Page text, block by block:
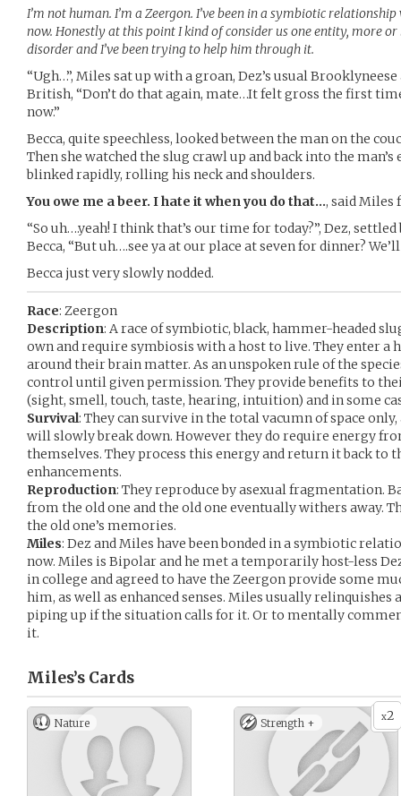
I’m not human. I’m a Zeergon. I’ve been in a symbiotic
now. Honestly at this point I kind of consider us one entity, more or
disorder and I’ve been trying to help him through it.
“Ugh…”, Miles sat up with a groan, Dez’s usual
British, “Don’t do that again, mate…It felt gross the first
now.”
Becca, quite speechless, looked between the man on the
Then she watched the slug crawl up and back into the man’s
blinked rapidly, rolling his neck and shoulders.
You owe me a beer. I hate it when you do that…, said Miles
“So uh….yeah! I think that’s our time for today?”, Dez,
Becca, “But uh….see ya at our place at seven for dinner?
Becca just very slowly nodded.
Race: Zeergon
Description: A race of symbiotic, black, hammer-headed
own and require symbiosis with a host to live. They enter a
around their brain matter. As an unspoken rule of the
control until given permission. They provide benefits to
(sight, smell, touch, taste, hearing, intuition) and in some
Survival: They can survive in the total vacumn of space
will slowly break down. However they do require energy
themselves. They process this energy and return it back to
enhancements.
Reproduction: They reproduce by asexual fragmentation.
from the old one and the old one eventually withers away.
the old one’s memories.
Miles: Dez and Miles have been bonded in a symbiotic
now. Miles is Bipolar and he met a temporarily host-less
in college and agreed to have the Zeergon provide some
him, as well as enhanced senses. Miles usually
piping up if the situation calls for it. Or to mentally
it.
Miles’s Cards
Nature x2
Strength +